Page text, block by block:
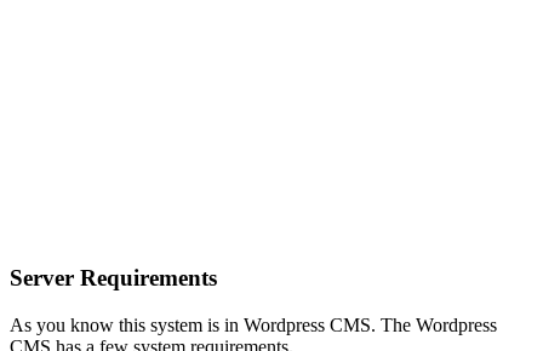
Server Requirements
As you know this system is in Wordpress CMS. The Wordpress